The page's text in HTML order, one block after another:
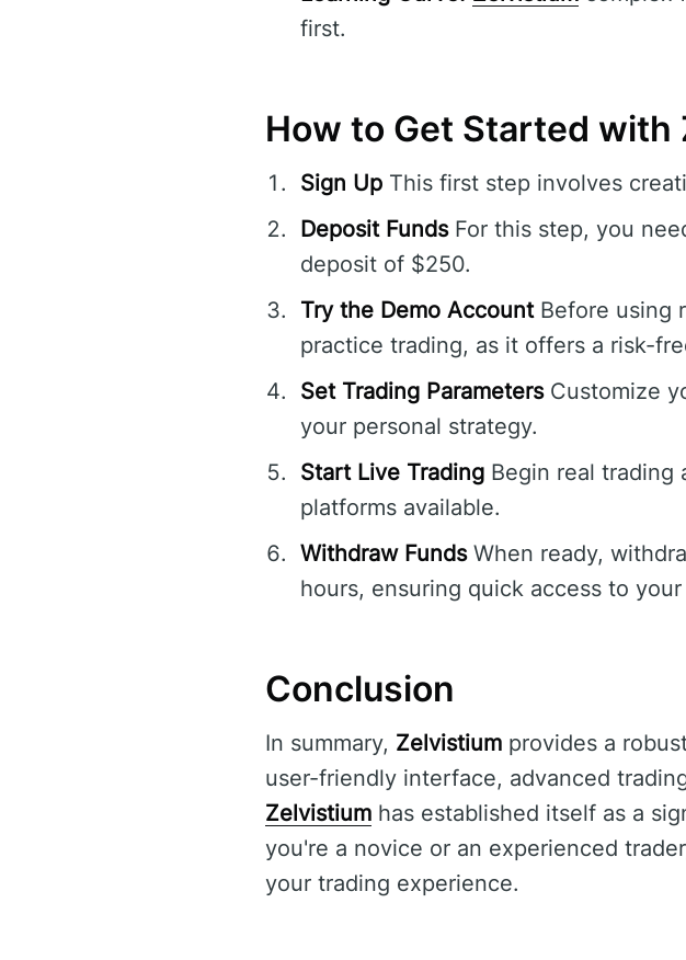
first.
How to Get Started with
Sign Up This first step involves
Deposit FundsFor this step, you
deposit of $250.
Try the Demo AccountBefore using
practice trading, as it offers a risk-
Set Trading ParametersCustomize
your personal strategy.
Start Live Trading Begin real trading
platforms available.
Withdraw FundsWhen ready,
hours, ensuring quick access to
Conclusion
In summary, Zelvistium provides a
user-friendly interface, advanced
Zelvistium has established itself as a
you're a novice or an experienced
your trading experience.